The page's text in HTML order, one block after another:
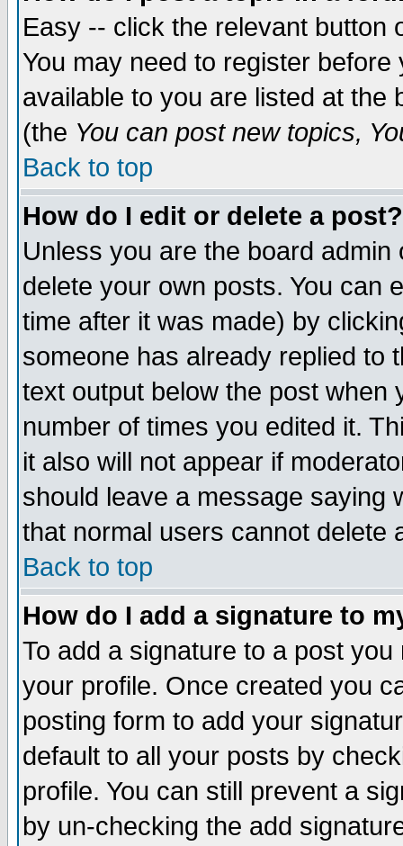
Easy -- click the relevant button
You may need to register
available to you are listed at the
(the You can post new topics,
Back to top
How do I edit or delete a post?
Unless you are the board
delete your own posts. You can
time after it was made) by
someone has already replied to
text output below the post when
number of times you edited it.
it also will not appear if
should leave a message saying
that normal users cannot delete
Back to top
How do I add a signature to
To add a signature to a post
your profile. Once created you
posting form to add your
default to all your posts by
profile. You can still prevent a
by un-checking the add